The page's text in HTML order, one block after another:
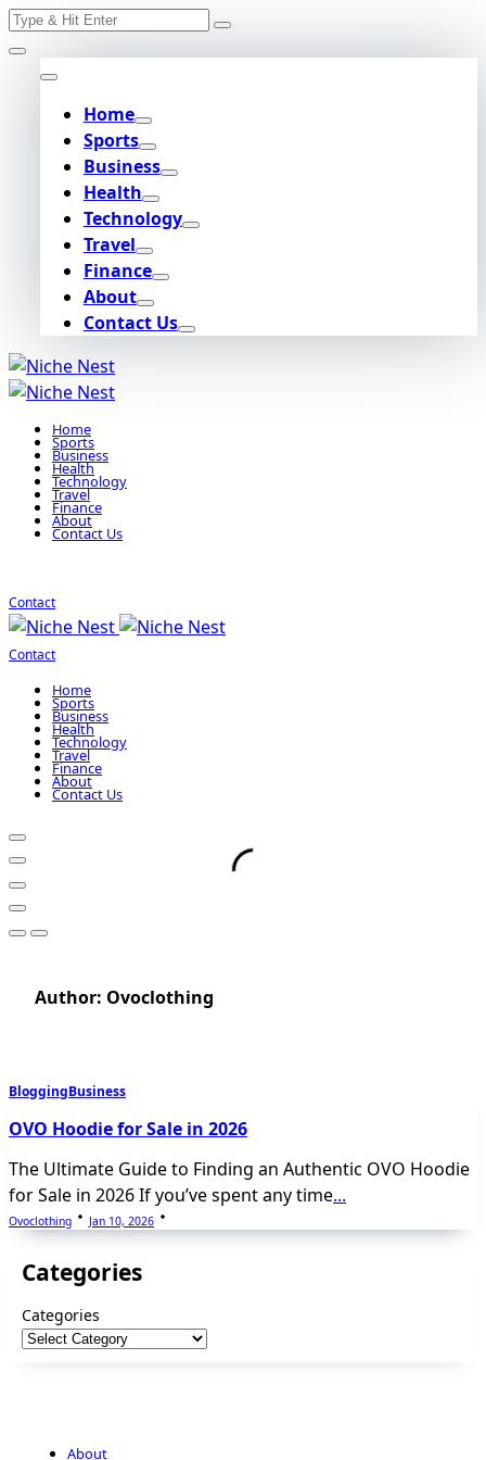
Skip
to
content
Search
Home
Sports
Business
Health
Technology
Travel
Finance
About
Contact Us
Home
Sports
Business
Health
Technology
Travel
Finance
About
Contact Us
Contact
Contact
Home
Sports
Business
Health
Technology
Travel
Finance
About
Contact Us
Author: Ovoclothing
BloggingBusiness
OVO Hoodie for Sale in 2026
The Ultimate Guide to Finding an Authentic OVO Hoodie
for Sale in 2026 If you’ve spent any time...
Ovoclothing Jan 10, 2026
Categories
Categories
About